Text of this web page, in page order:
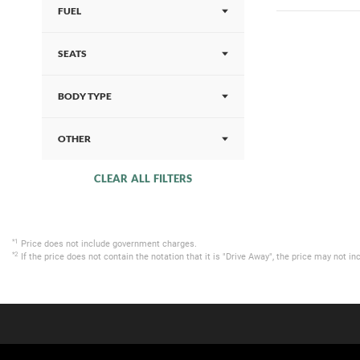
FUEL
SEATS
BODY TYPE
OTHER
CLEAR ALL FILTERS
*1 Price does not include government charges.
*2 If the price does not contain the notation that it is "Drive Away", the price may not